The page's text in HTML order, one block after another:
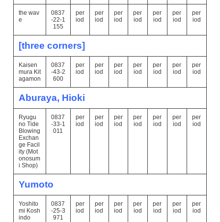
the wav
e
0837
-22-1
155
per
iod
per
iod
per
iod
per
iod
per
iod
per
iod
per
iod
[three corners]
Kaisen
mura Kit
agamon
0837
-43-2
600
per
iod
per
iod
per
iod
per
iod
per
iod
per
iod
per
iod
Aburaya, Hioki
Ryugu
no Tide
Blowing
Exchan
ge Facil
ity (Mot
onosum
i Shop)
0837
-33-1
011
per
iod
per
iod
per
iod
per
iod
per
iod
per
iod
per
iod
Yumoto
Yoshito
mi Kosh
indo
0837
-25-3
971
per
iod
per
iod
per
iod
per
iod
per
iod
per
iod
per
iod